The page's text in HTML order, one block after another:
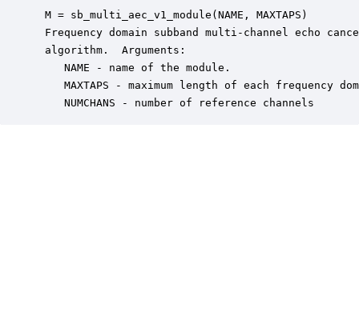
M = sb_multi_aec_v1_module(NAME, MAXTAPS)
Frequency domain subband multi-channel echo
algorithm.  Arguments:
    NAME - name of the module.
MAXTAPS - maximum length of each frequency
    NUMCHANS - number of reference channels